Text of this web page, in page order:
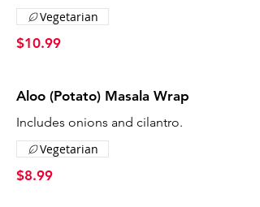
$10.99
Vegetarian
Aloo (Potato) Masala Wrap
Includes onions and cilantro.
$8.99
Vegetarian